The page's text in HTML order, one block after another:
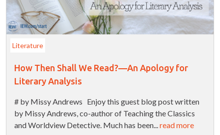
Literature
How Then Shall We Read?—An Apology for
Literary Analysis
# by Missy Andrews Enjoy this guest blog post written
by Missy Andrews, co-author of Teaching the Classics
and Worldview Detective. Much has been...read more